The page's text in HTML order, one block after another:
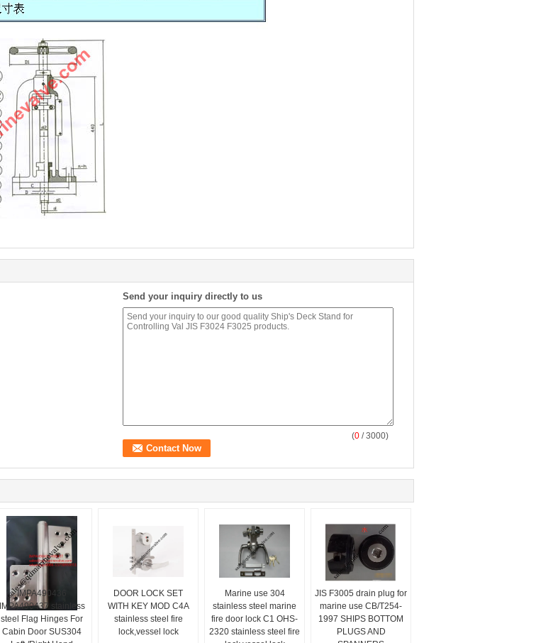
Send your inquiry directly to us
(0 / 3000)
IMPA490436
IMPA490437 stainless
steel Flag Hinges For
Cabin Door SUS304
DOOR LOCK SET
WITH KEY MOD C4A
stainless steel fire
lock,vessel lock
Marine use 304
stainless steel marine
fire door lock C1 OHS-
2320 stainless steel fire
JIS F3005 drain plug for
marine use CB/T254-
1997 SHIPS BOTTOM
PLUGS AND